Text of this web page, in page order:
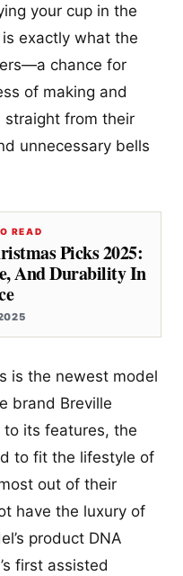
your cup in the
exactly what the
chance for
of making and
from their
unnecessary bells
READ
Picks 2025:
And Durability In
is the newest model
brand Breville
to its features, the
to fit the lifestyle of
out of their
have the luxury of
product DNA
first assisted